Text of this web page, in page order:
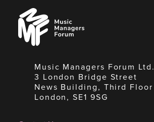
Music
Managers
Forum
Music Managers Forum Ltd.
3 London Bridge Street
News Building, Third Floor
London, SE1 9SG